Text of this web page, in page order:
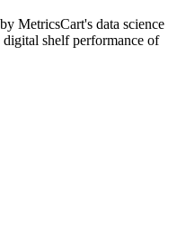
MetricsCart's data science
shelf performance of